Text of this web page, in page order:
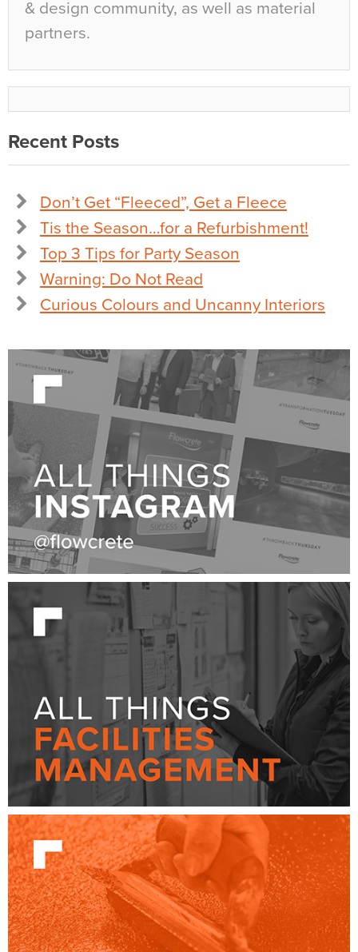
& design community, as well as material
partners.
Recent Posts
Don’t Get “Fleeced”, Get a Fleece
Tis the Season…for a Refurbishment!
Top 3 Tips for Party Season
Warning: Do Not Read
Curious Colours and Uncanny Interiors